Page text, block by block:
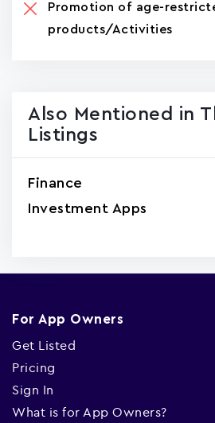
Promotion of age-
products/Activities
Also Mentioned in
Listings
Finance
Investment Apps
For App Owners
Get Listed
Pricing
Sign In
What is for App Owners?